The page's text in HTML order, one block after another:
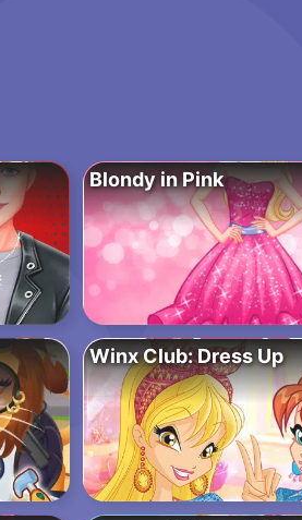
Blondy in Pink
Winx Club: Dress Up